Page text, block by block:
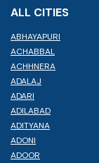
ALL CITIES
ABHAYAPURI
ACHABBAL
ACHHNERA
ADALAJ
ADARI
ADILABAD
ADITYANA
ADONI
ADOOR